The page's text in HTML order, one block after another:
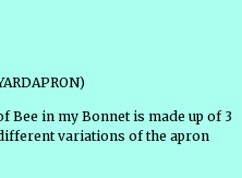
Bee in my Bonnet is made up of 3
variations of the apron